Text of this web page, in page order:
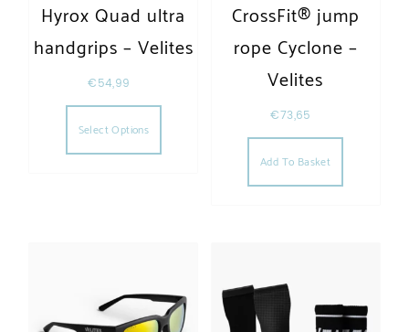
Hyrox Quad ultra
handgrips – Velites
€54,99
Select Options
This product has multiple variants. The
CrossFit® jump
rope Cyclone –
Velites
€73,65
Add To Basket